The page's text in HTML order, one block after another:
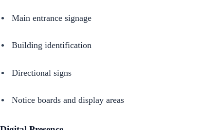
Main entrance signage
Building identification
Directional signs
Notice boards and display areas